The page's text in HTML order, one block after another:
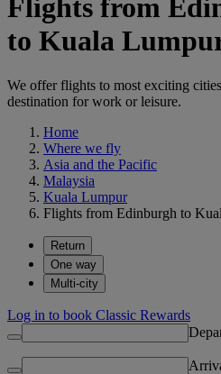
Flights from
to Kuala
We offer flights to most exciting
destination for work or leisure.
Home
Where we fly
Asia and the Pacific
Malaysia
Kuala Lumpur
Flights from Edinburgh to
Return
One way
Multi-city
Log in to book Classic Rewards